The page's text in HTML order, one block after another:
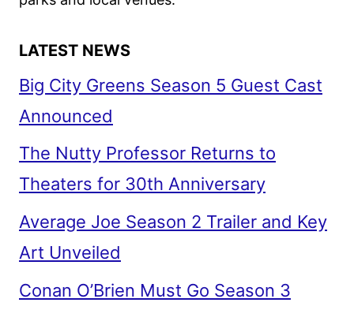
LATEST NEWS
Big City Greens Season 5 Guest Cast
Announced
The Nutty Professor Returns to
Theaters for 30th Anniversary
Average Joe Season 2 Trailer and Key
Art Unveiled
Conan O’Brien Must Go Season 3